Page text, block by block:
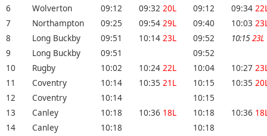
6 Wolverton 09:12 09:32 20L 09:12 09:34
7
Northampton 09:25 09:54 29L 09:40 10:03
8
Long Buckby 09:51 10:14 23L 09:52 10:15 23L
9
Long Buckby 09:51
09:52
10
Rugby 10:02 10:24 22L 10:04 10:27
11
Coventry 10:14 10:35 21L 10:15 10:35
12
Coventry 10:14
10:15
13
Canley 10:18 10:36 18L 10:18 10:36
14
Canley 10:18
10:18